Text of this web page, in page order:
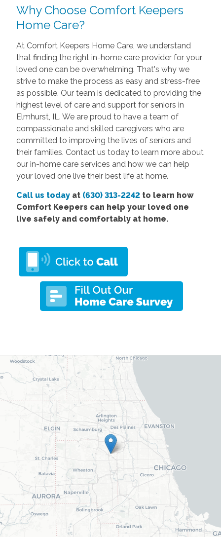
Why Choose Comfort Keepers
Home Care?
At Comfort Keepers Home Care, we understand
that finding the right in-home care provider for your
loved one can be overwhelming. That's why we
strive to make the process as easy and stress-free
as possible. Our team is dedicated to providing the
highest level of care and support for seniors in
Elmhurst, IL. We are proud to have a team of
compassionate and skilled caregivers who are
committed to improving the lives of seniors and
their families. Contact us today to learn more about
our in-home care services and how we can help
your loved one live their best life at home.
Call us todayat (630) 313-2242to learn how
Comfort Keepers can help your loved one
live safely and comfortably at home.